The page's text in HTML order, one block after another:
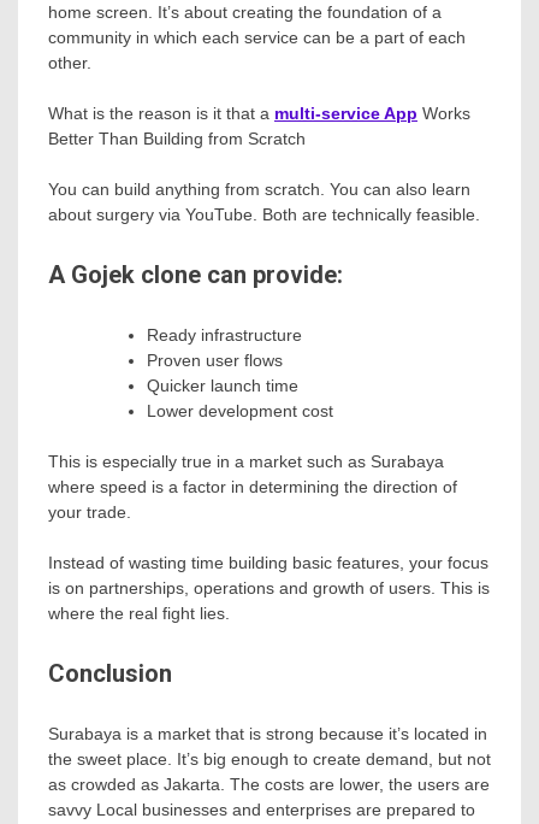
home screen. It’s about creating the foundation of a
community in which each service can be a part of each
other.
What is the reason is it that a multi-service App Works
Better Than Building from Scratch
You can build anything from scratch. You can also learn
about surgery via YouTube. Both are technically feasible.
A Gojek clone can provide:
Ready infrastructure
Proven user flows
Quicker launch time
Lower development cost
This is especially true in a market such as Surabaya
where speed is a factor in determining the direction of
your trade.
Instead of wasting time building basic features, your focus
is on partnerships, operations and growth of users. This is
where the real fight lies.
Conclusion
Surabaya is a market that is strong because it’s located in
the sweet place. It’s big enough to create demand, but not
as crowded as Jakarta. The costs are lower, the users are
savvy Local businesses and enterprises are prepared to